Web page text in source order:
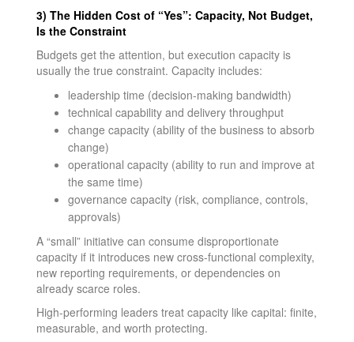
3) The Hidden Cost of “Yes”: Capacity, Not Budget,
Is the Constraint
Budgets get the attention, but execution capacity is
usually the true constraint. Capacity includes:
leadership time (decision-making bandwidth)
technical capability and delivery throughput
change capacity (ability of the business to absorb
change)
operational capacity (ability to run and improve at
the same time)
governance capacity (risk, compliance, controls,
approvals)
A “small” initiative can consume disproportionate
capacity if it introduces new cross-functional complexity,
new reporting requirements, or dependencies on
already scarce roles.
High-performing leaders treat capacity like capital: finite,
measurable, and worth protecting.